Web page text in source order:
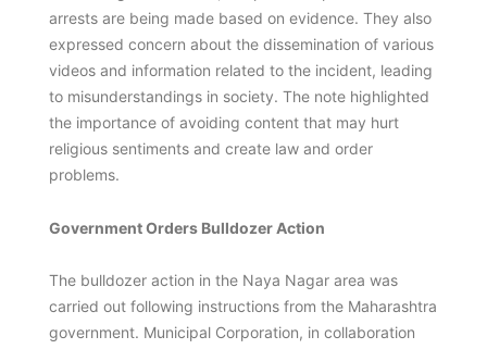
arrests are being made based on evidence. They also
expressed concern about the dissemination of various
videos and information related to the incident, leading
to misunderstandings in society. The note highlighted
the importance of avoiding content that may hurt
religious sentiments and create law and order
problems.
Government Orders Bulldozer Action
The bulldozer action in the Naya Nagar area was
carried out following instructions from the Maharashtra
government. Municipal Corporation, in collaboration